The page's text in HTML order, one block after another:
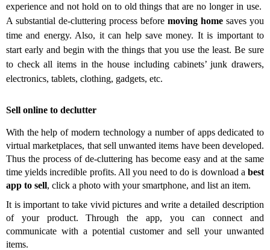
experience and not hold on to old things that are no longer in use.
A substantial de-cluttering process before moving home saves you
time and energy. Also, it can help save money. It is important to
start early and begin with the things that you use the least. Be sure
to check all items in the house including cabinets’ junk drawers,
electronics, tablets, clothing, gadgets, etc.
Sell online to declutter
With the help of modern technology a number of apps dedicated to
virtual marketplaces, that sell unwanted items have been developed.
Thus the process of de-cluttering has become easy and at the same
time yields incredible profits. All you need to do is download a best
app to sell, click a photo with your smartphone, and list an item.
It is important to take vivid pictures and write a detailed description
of your product. Through the app, you can connect and
communicate with a potential customer and sell your unwanted
items.